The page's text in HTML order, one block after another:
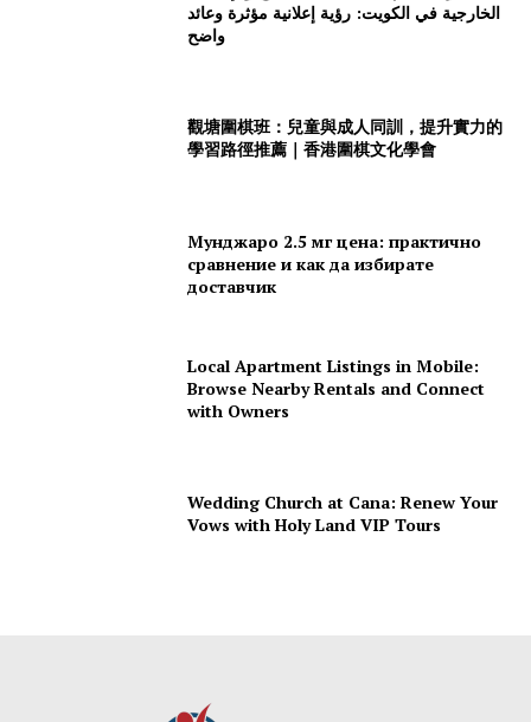
الخارجية في الكويت: رؤية إعلانية مؤثرة وعائد
واضح
觀塘圍棋班：兒童與成人同訓，提升實力的
學習路徑推薦｜香港圍棋文化學會
Мунджаро 2.5 мг цена: практично
сравнение и как да избирате
доставчик
Local Apartment Listings in Mobile:
Browse Nearby Rentals and Connect
with Owners
Wedding Church at Cana: Renew Your
Vows with Holy Land VIP Tours